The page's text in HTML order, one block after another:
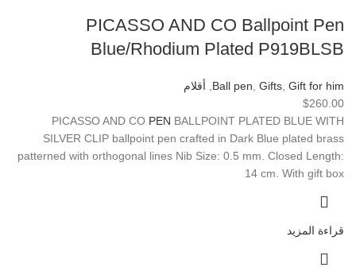
PICASSO AND CO Ballpoint Pen
Blue/Rhodium Plated P919BLSB
Ball pen Gifts Gift for him
أقلام
$260.00
PICASSO AND CO PEN BALLPOINT PLATED BLUE WITH
SILVER CLIP ballpoint pen crafted in Dark Blue plated brass
patterned with orthogonal lines Nib Size: 0.5 mm. Closed Length:
14 cm. With gift box
قراءة المزيد